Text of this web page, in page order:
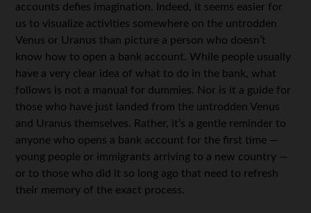
accounts defies imagination. Indeed, it seems easier for
us to visualize activities somewhere on the untrodden
Venus or Uranus than picture a person who doesn’t
know how to open a bank account. While people usually
have a very clear idea of what to do in the bank, what
follows is not a manual for dummies. Nor is it a guide for
those who have just landed from the untrodden Venus
and Uranus themselves. Rather, it’s a gentle reminder to
anyone who opens a bank account for the first time —
young people or immigrants arriving to a new country —
or to those who did it so long ago that need to refresh
their memory of the exact process.